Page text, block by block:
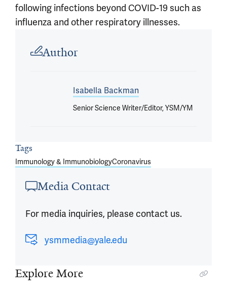
following infections beyond COVID-19 such as
influenza and other respiratory illnesses.
Author
Isabella Backman
Senior Science Writer/Editor, YSM/YM
Tags
Immunology & ImmunobiologyCoronavirus
Media Contact
For media inquiries, please contact us.
ysmmedia@yale.edu
Explore More